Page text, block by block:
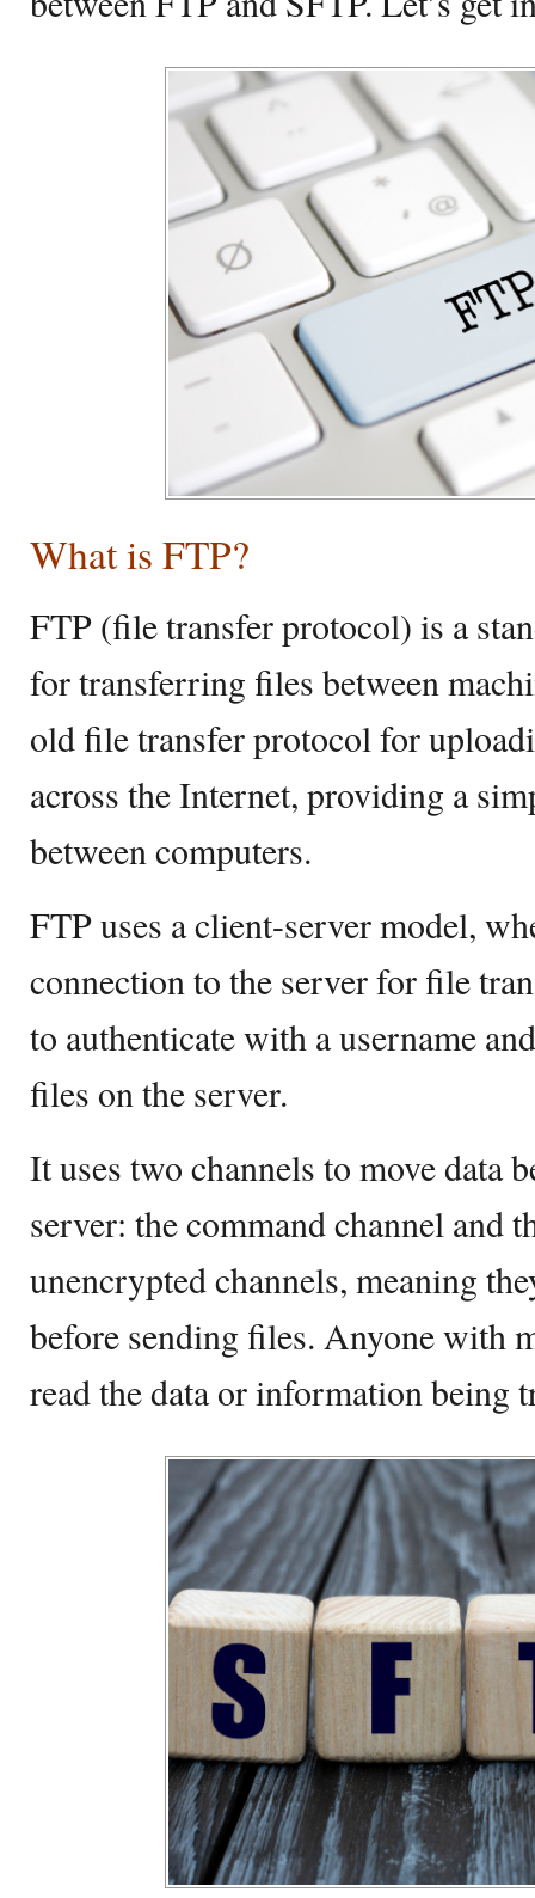
What is FTP?
FTP (file transfer protocol) is a
for transferring files between
old file transfer protocol for
across the Internet, providing a
between computers.
FTP uses a client-server model,
connection to the server for file
to authenticate with a username
files on the server.
It uses two channels to move data
server: the command channel and
unencrypted channels, meaning
before sending files. Anyone with
read the data or information being